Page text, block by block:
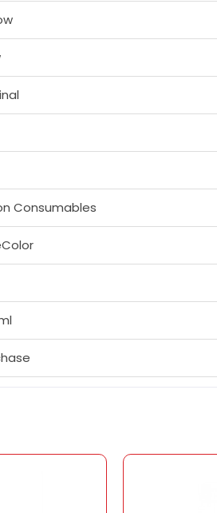
Consumables